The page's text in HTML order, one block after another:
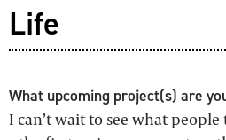
Life
What upcoming project(s) are
I can’t wait to see what